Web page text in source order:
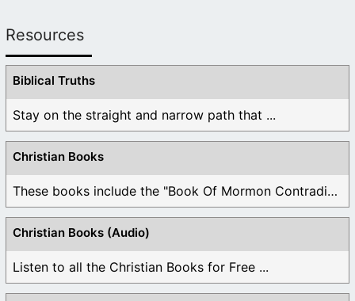
Resources
Biblical Truths
Stay on the straight and narrow path that ...
Christian Books
These books include the "Book Of Mormon Contradictions", ...
Christian Books (Audio)
Listen to all the Christian Books for Free ...